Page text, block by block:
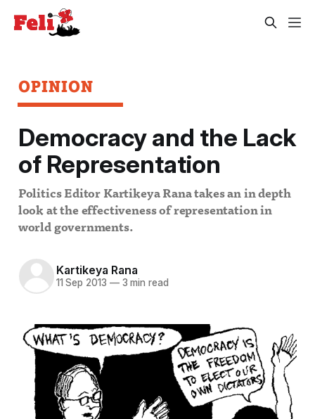
OPINION
Democracy and the Lack
of Representation
Politics Editor Kartikeya Rana takes an in depth
look at the effectiveness of representation in
world governments.
Kartikeya Rana
11 Sep 2013 —3 min read